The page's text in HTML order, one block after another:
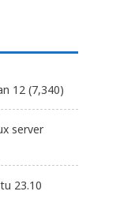
12 (7,340)
server
23.10